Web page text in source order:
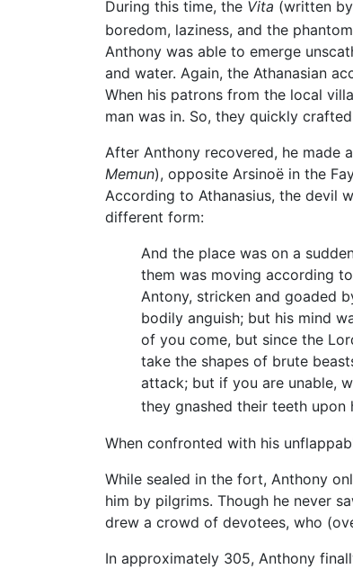
During this time, the Vita (written
boredom, laziness, and the
Anthony was able to emerge
and water. Again, the Athanasian
When his patrons from the local
man was in. So, they quickly
After Anthony recovered, he made
Memun), opposite Arsinoë in the
According to Athanasius, the devil
different form:
And the place was on a
them was moving according
Antony, stricken and goaded
bodily anguish; but his mind
of you come, but since the
take the shapes of brute
attack; but if you are unable,
they gnashed their teeth upon
When confronted with his
While sealed in the fort, Anthony
him by pilgrims. Though he never
drew a crowd of devotees, who
In approximately 305, Anthony